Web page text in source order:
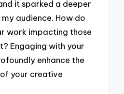
it sparked a deeper
audience. How do
work impacting those
Engaging with your
enhance the
your creative